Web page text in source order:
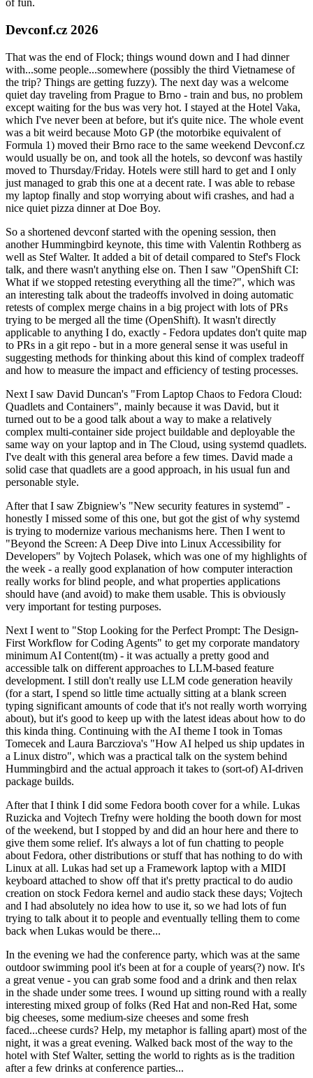
of fun.
Devconf.cz 2026
That was the end of Flock; things wound down and I had dinner
with...some people...somewhere (possibly the third Vietnamese of
the trip? Things are getting fuzzy). The next day was a welcome
quiet day traveling from Prague to Brno - train and bus, no problem
except waiting for the bus was very hot. I stayed at the Hotel Vaka,
which I've never been at before, but it's quite nice. The whole event
was a bit weird because Moto GP (the motorbike equivalent of
Formula 1) moved their Brno race to the same weekend Devconf.cz
would usually be on, and took all the hotels, so devconf was hastily
moved to Thursday/Friday. Hotels were still hard to get and I only
just managed to grab this one at a decent rate. I was able to rebase
my laptop finally and stop worrying about wifi crashes, and had a
nice quiet pizza dinner at Doe Boy.
So a shortened devconf started with the opening session, then
another Hummingbird keynote, this time with Valentin Rothberg as
well as Stef Walter. It added a bit of detail compared to Stef's Flock
talk, and there wasn't anything else on. Then I saw "OpenShift CI:
What if we stopped retesting everything all the time?", which was
an interesting talk about the tradeoffs involved in doing automatic
retests of complex merge chains in a big project with lots of PRs
trying to be merged all the time (OpenShift). It wasn't directly
applicable to anything I do, exactly - Fedora updates don't quite map
to PRs in a git repo - but in a more general sense it was useful in
suggesting methods for thinking about this kind of complex tradeoff
and how to measure the impact and efficiency of testing processes.
Next I saw David Duncan's "From Laptop Chaos to Fedora Cloud:
Quadlets and Containers", mainly because it was David, but it
turned out to be a good talk about a way to make a relatively
complex multi-container side project buildable and deployable the
same way on your laptop and in The Cloud, using systemd quadlets.
I've dealt with this general area before a few times. David made a
solid case that quadlets are a good approach, in his usual fun and
personable style.
After that I saw Zbigniew's "New security features in systemd" -
honestly I missed some of this one, but got the gist of why systemd
is trying to modernize various mechanisms here. Then I went to
"Beyond the Screen: A Deep Dive into Linux Accessibility for
Developers" by Vojtech Polasek, which was one of my highlights of
the week - a really good explanation of how computer interaction
really works for blind people, and what properties applications
should have (and avoid) to make them usable. This is obviously
very important for testing purposes.
Next I went to "Stop Looking for the Perfect Prompt: The Design-
First Workflow for Coding Agents" to get my corporate mandatory
minimum AI Content(tm) - it was actually a pretty good and
accessible talk on different approaches to LLM-based feature
development. I still don't really use LLM code generation heavily
(for a start, I spend so little time actually sitting at a blank screen
typing significant amounts of code that it's not really worth worrying
about), but it's good to keep up with the latest ideas about how to do
this kinda thing. Continuing with the AI theme I took in Tomas
Tomecek and Laura Barcziova's "How AI helped us ship updates in
a Linux distro", which was a practical talk on the system behind
Hummingbird and the actual approach it takes to (sort-of) AI-driven
package builds.
After that I think I did some Fedora booth cover for a while. Lukas
Ruzicka and Vojtech Trefny were holding the booth down for most
of the weekend, but I stopped by and did an hour here and there to
give them some relief. It's always a lot of fun chatting to people
about Fedora, other distributions or stuff that has nothing to do with
Linux at all. Lukas had set up a Framework laptop with a MIDI
keyboard attached to show off that it's pretty practical to do audio
creation on stock Fedora kernel and audio stack these days; Vojtech
and I had absolutely no idea how to use it, so we had lots of fun
trying to talk about it to people and eventually telling them to come
back when Lukas would be there...
In the evening we had the conference party, which was at the same
outdoor swimming pool it's been at for a couple of years(?) now. It's
a great venue - you can grab some food and a drink and then relax
in the shade under some trees. I wound up sitting round with a really
interesting mixed group of folks (Red Hat and non-Red Hat, some
big cheeses, some medium-size cheeses and some fresh
faced...cheese curds? Help, my metaphor is falling apart) most of the
night, it was a great evening. Walked back most of the way to the
hotel with Stef Walter, setting the world to rights as is the tradition
after a few drinks at conference parties...